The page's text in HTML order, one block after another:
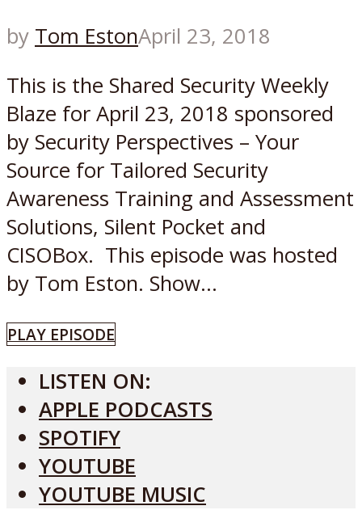
by Tom EstonApril 23, 2018
This is the Shared Security Weekly
Blaze for April 23, 2018 sponsored
by Security Perspectives – Your
Source for Tailored Security
Awareness Training and Assessment
Solutions, Silent Pocket and
CISOBox. This episode was hosted
by Tom Eston. Show...
PLAY EPISODE
LISTEN ON:
APPLE PODCASTS
SPOTIFY
YOUTUBE
YOUTUBE MUSIC